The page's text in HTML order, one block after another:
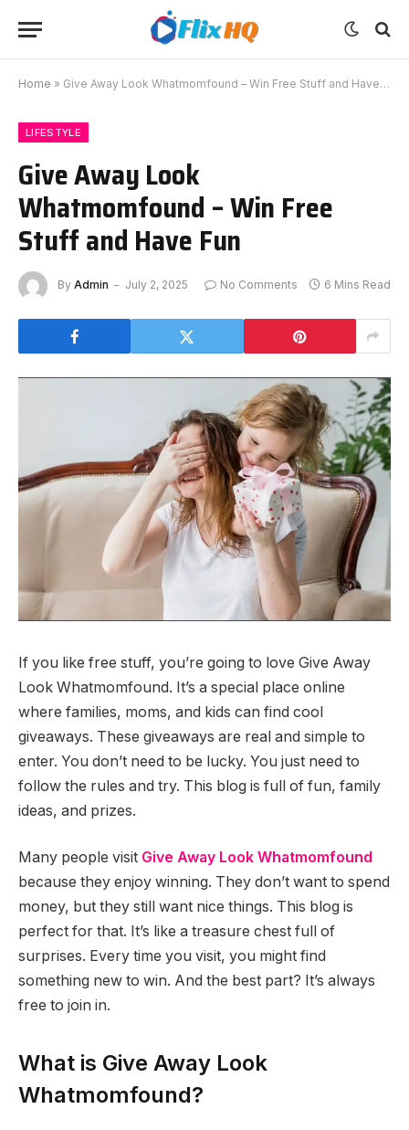
Home » Give Away Look Whatmomfound – Win Free Stuff and Have Fun
LIFESTYLE
Give Away Look
Whatmomfound – Win Free
Stuff and Have Fun
By Admin July 2, 2025 No Comments 6 Mins Read
If you like free stuff, you’re going to love Give Away
Look Whatmomfound. It’s a special place online
where families, moms, and kids can find cool
giveaways. These giveaways are real and simple to
enter. You don’t need to be lucky. You just need to
follow the rules and try. This blog is full of fun, family
ideas, and prizes.
Many people visit Give Away Look Whatmomfound
because they enjoy winning. They don’t want to spend
money, but they still want nice things. This blog is
perfect for that. It’s like a treasure chest full of
surprises. Every time you visit, you might find
something new to win. And the best part? It’s always
free to join in.
What is Give Away Look
Whatmomfound?